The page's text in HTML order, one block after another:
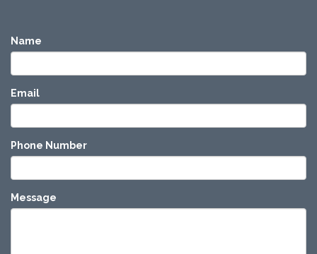
Name
Email
Phone Number
Message